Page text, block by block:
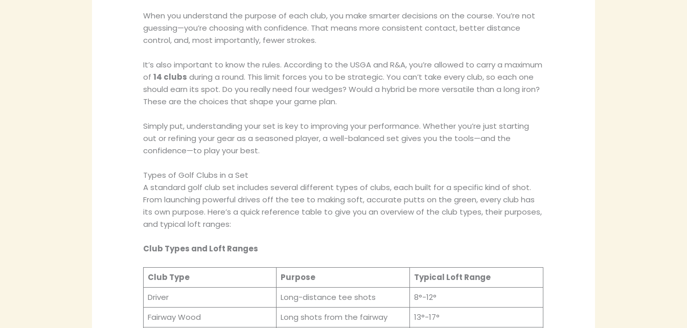
When you understand the purpose of each club, you make smarter decisions on the course. You’re not
guessing—you’re choosing with confidence. That means more consistent contact, better distance
control, and, most importantly, fewer strokes.
It’s also important to know the rules. According to the USGA and R&A, you’re allowed to carry a maximum
of14 clubs during a round. This limit forces you to be strategic. You can’t take every club, so each one
should earn its spot. Do you really need four wedges? Would a hybrid be more versatile than a long iron?
These are the choices that shape your game plan.
Simply put, understanding your set is key to improving your performance. Whether you’re just starting
out or refining your gear as a seasoned player, a well-balanced set gives you the tools—and the
confidence—to play your best.
Types of Golf Clubs in a Set
A standard golf club set includes several different types of clubs, each built for a specific kind of shot.
From launching powerful drives off the tee to making soft, accurate putts on the green, every club has
its own purpose. Here’s a quick reference table to give you an overview of the club types, their purposes,
and typical loft ranges:
Club Types and Loft Ranges
Club Type Purpose
Typical Loft Range
Driver
Long-distance tee shots
8°-12°
Fairway Wood
Long shots from the fairway
13°-17°